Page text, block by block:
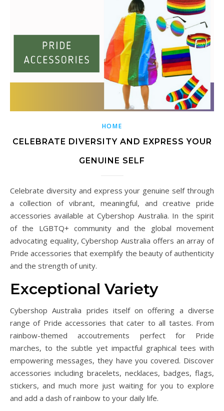
HOME
CELEBRATE DIVERSITY AND EXPRESS YOUR
GENUINE SELF
Celebrate diversity and express your genuine self through
a collection of vibrant, meaningful, and creative pride
accessories available at Cybershop Australia. In the spirit
of the LGBTQ+ community and the global movement
advocating equality, Cybershop Australia offers an array of
Pride accessories that exemplify the beauty of authenticity
and the strength of unity.
Exceptional Variety
Cybershop Australia prides itself on offering a diverse
range of Pride accessories that cater to all tastes. From
rainbow-themed accoutrements perfect for Pride
marches, to the subtle yet impactful graphical tees with
empowering messages, they have you covered. Discover
accessories including bracelets, necklaces, badges, flags,
stickers, and much more just waiting for you to explore
and add a dash of rainbow to your daily life.